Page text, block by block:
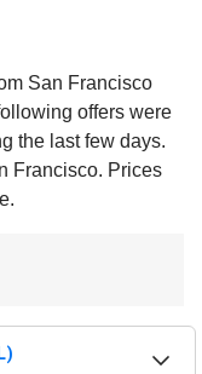
San Francisco
offers were
the last few days.
Francisco. Prices